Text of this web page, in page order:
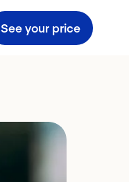
See your price